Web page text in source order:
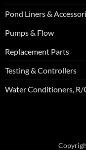
Pond Liners &
Pumps & Flow
Replacement Parts
Testing & Controllers
Water Conditioners, R/